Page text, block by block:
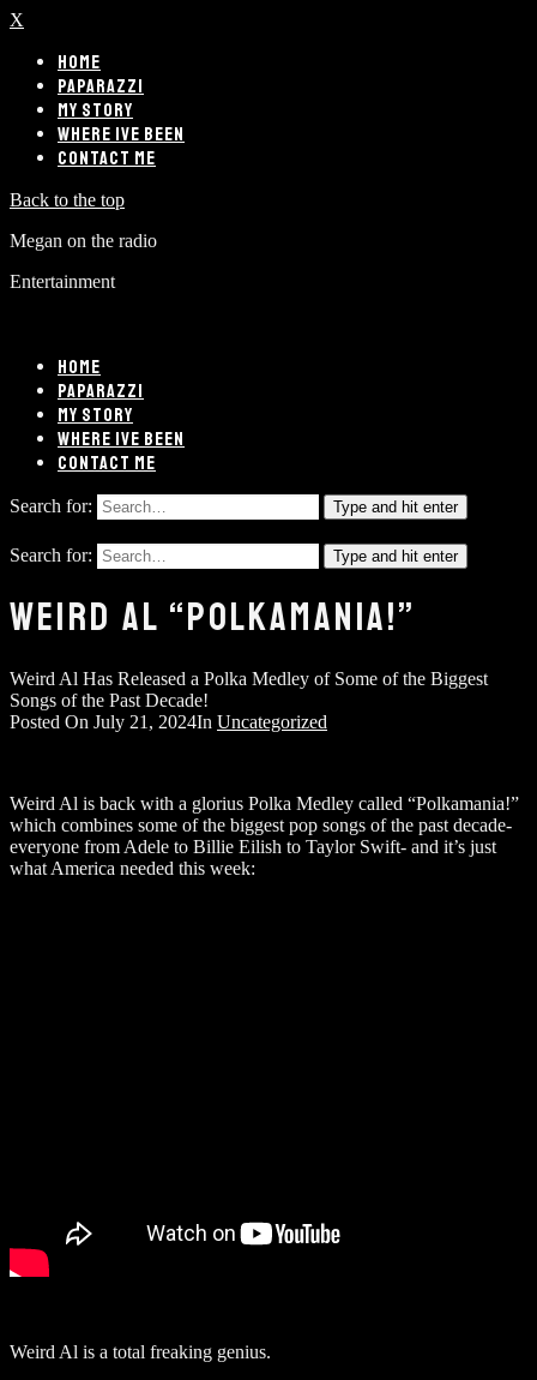
X
HOME
PAPARAZZI
MY STORY
WHERE IVE BEEN
CONTACT ME
Back to the top
Megan on the radio
Entertainment
HOME
PAPARAZZI
MY STORY
WHERE IVE BEEN
CONTACT ME
Search for: Type and hit enter
Search for: Type and hit enter
WEIRD AL “POLKAMANIA!”
Weird Al Has Released a Polka Medley of Some of the Biggest
Songs of the Past Decade!
Posted On July 21, 2024In Uncategorized
Weird Al is back with a glorius Polka Medley called “Polkamania!”
which combines some of the biggest pop songs of the past decade-
everyone from Adele to Billie Eilish to Taylor Swift- and it’s just
what America needed this week:
Weird Al is a total freaking genius.